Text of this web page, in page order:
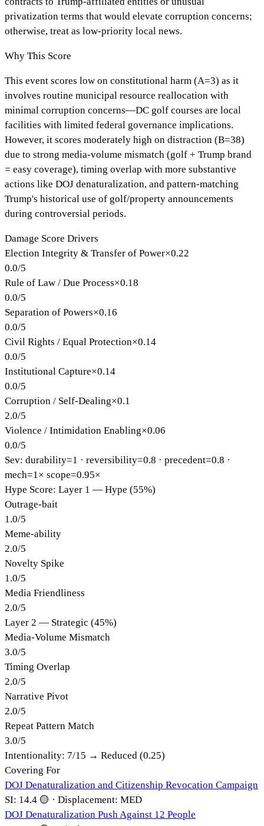
privatization terms that would elevate corruption concerns;
otherwise, treat as low-priority local news.
Why This Score
This event scores low on constitutional harm (A=3) as it
involves routine municipal resource reallocation with
minimal corruption concerns—DC golf courses are local
facilities with limited federal governance implications.
However, it scores moderately high on distraction (B=38)
due to strong media-volume mismatch (golf + Trump brand
= easy coverage), timing overlap with more substantive
actions like DOJ denaturalization, and pattern-matching
Trump's historical use of golf/property announcements
during controversial periods.
Damage Score Drivers
Election Integrity & Transfer of Power×0.22
0.0/5
Rule of Law / Due Process×0.18
0.0/5
Separation of Powers×0.16
0.0/5
Civil Rights / Equal Protection×0.14
0.0/5
Institutional Capture×0.14
0.0/5
Corruption / Self-Dealing×0.1
2.0/5
Violence / Intimidation Enabling×0.06
0.0/5
Sev: durability=1 · reversibility=0.8 · precedent=0.8 ·
mech=1× scope=0.95×
Hype Score: Layer 1 — Hype (55%)
Outrage-bait
1.0/5
Meme-ability
2.0/5
Novelty Spike
1.0/5
Media Friendliness
2.0/5
Layer 2 — Strategic (45%)
Media-Volume Mismatch
3.0/5
Timing Overlap
2.0/5
Narrative Pivot
2.0/5
Repeat Pattern Match
3.0/5
Intentionality: 7/15 → Reduced (0.25)
Covering For
DOJ Denaturalization and Citizenship Revocation Campaign
SI: 14.4 🟡 · Displacement: MED
DOJ Denaturalization Push Against 12 People